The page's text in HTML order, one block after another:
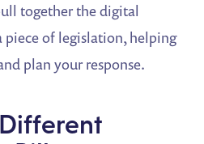
together the digital
piece of legislation, helping
plan your response.